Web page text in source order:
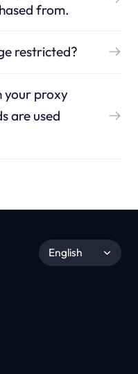
from.
restricted?
your proxy
are used
English